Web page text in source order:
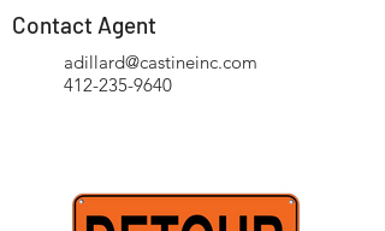
Contact Agent
adillard@castineinc.com
412-235-9640